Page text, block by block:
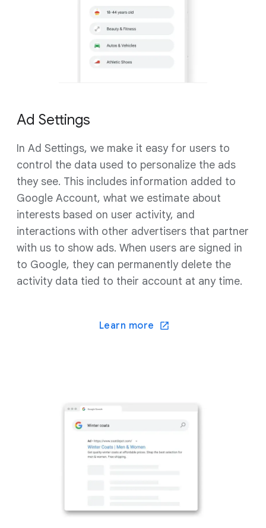
Ad Settings
In Ad Settings, we make it easy for users to
control the data used to personalize the ads
they see. This includes information added to
Google Account, what we estimate about
interests based on user activity, and
interactions with other advertisers that partner
with us to show ads. When users are signed in
to Google, they can permanently delete the
activity data tied to their account at any time.
Learn more